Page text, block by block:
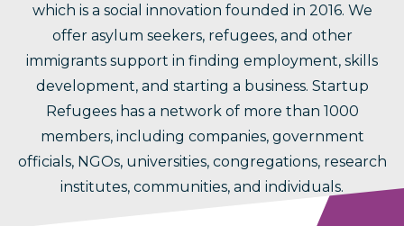
which is a social innovation founded in 2016. We
offer asylum seekers, refugees, and other
immigrants support in finding employment, skills
development, and starting a business. Startup
Refugees has a network of more than 1000
members, including companies, government
officials, NGOs, universities, congregations, research
institutes, communities, and individuals.